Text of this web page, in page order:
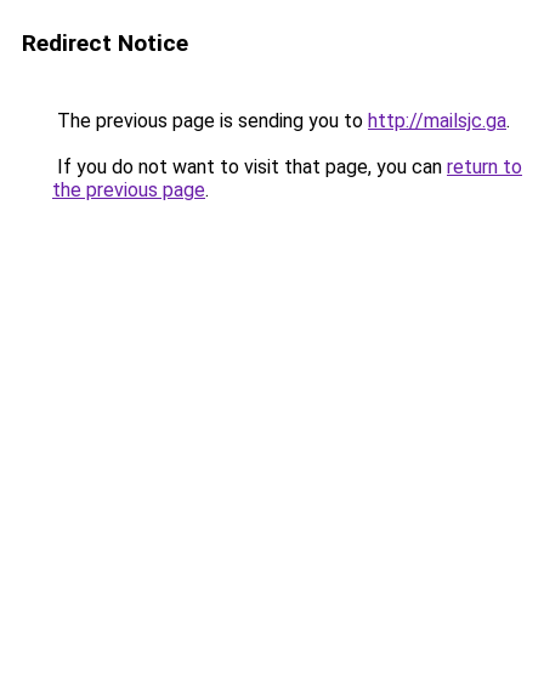
Redirect Notice
The previous page is sending you to http://mailsjc.ga.
If you do not want to visit that page, you can return to
the previous page.